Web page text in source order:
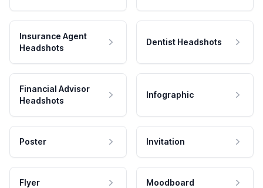
Insurance Agent
Headshots
Dentist Headshots
Financial Advisor
Headshots
Infographic
Poster Invitation
Flyer Moodboard